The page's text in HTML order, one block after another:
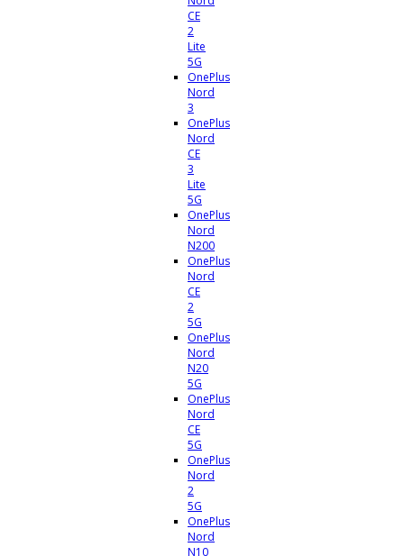
CE
2
Lite
5G
OnePlus
Nord
3
OnePlus
Nord
CE
3
Lite
5G
OnePlus
Nord
N200
OnePlus
Nord
CE
2
5G
OnePlus
Nord
N20
5G
OnePlus
Nord
CE
5G
OnePlus
Nord
2
5G
OnePlus
Nord
N10